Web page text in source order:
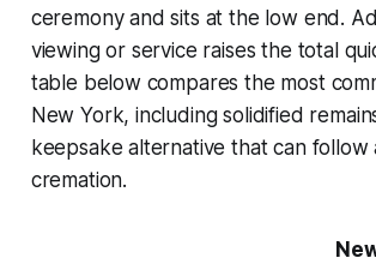
ceremony and sits at the low end.
viewing or service raises the total
table below compares the most
New York, including solidified
keepsake alternative that can follow
cremation.